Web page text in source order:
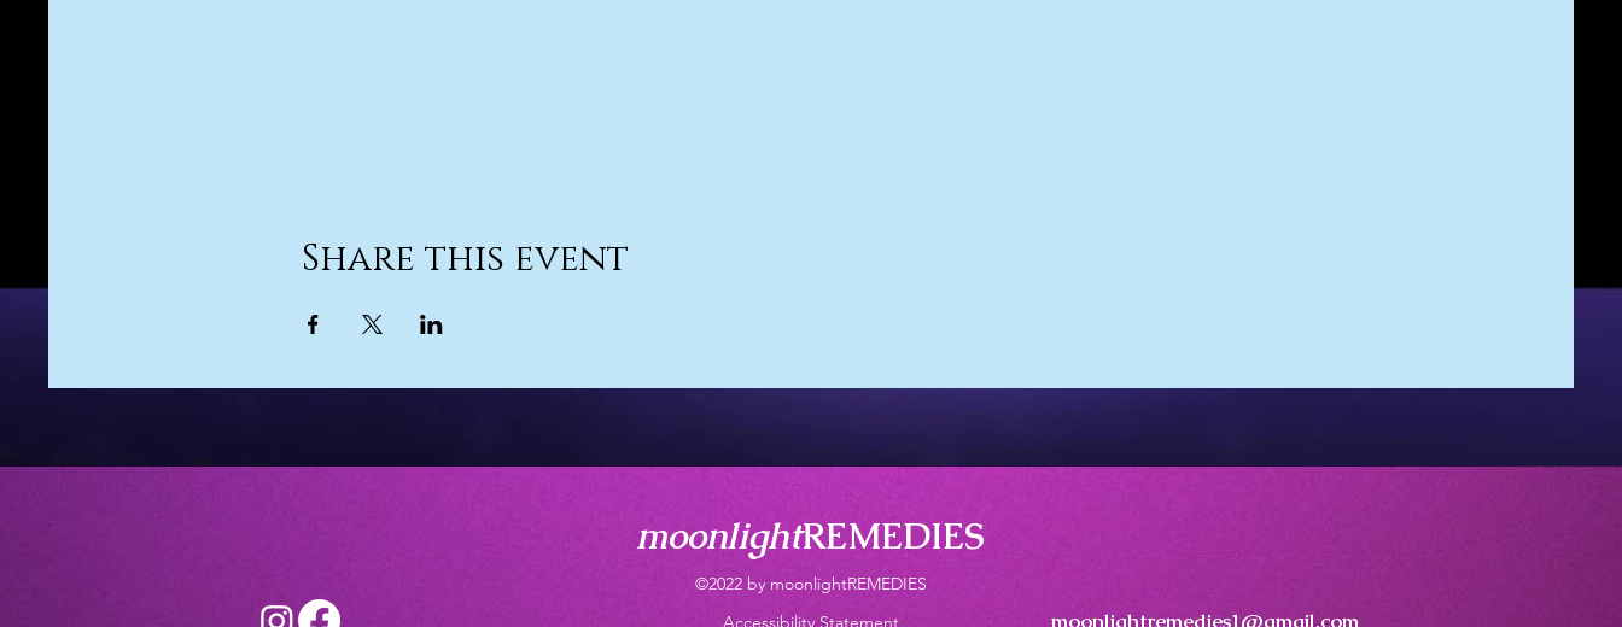
Share this event
moonlightREMEDIES
©2022 by moonlightREMEDIES
moonlightremedies1@gmail.com
Accessibility Statement